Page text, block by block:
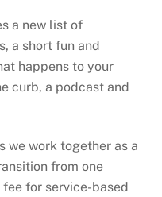
a new list of
a short fun and
happens to your
curb, a podcast and
we work together as a
from one
for service-based